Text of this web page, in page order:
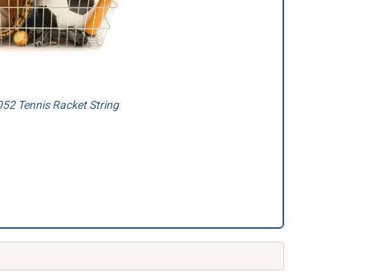
Tennis Racket String